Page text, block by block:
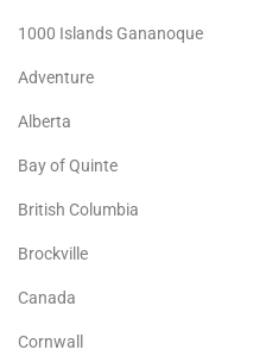
1000 Islands Gananoque
Adventure
Alberta
Bay of Quinte
British Columbia
Brockville
Canada
Cornwall